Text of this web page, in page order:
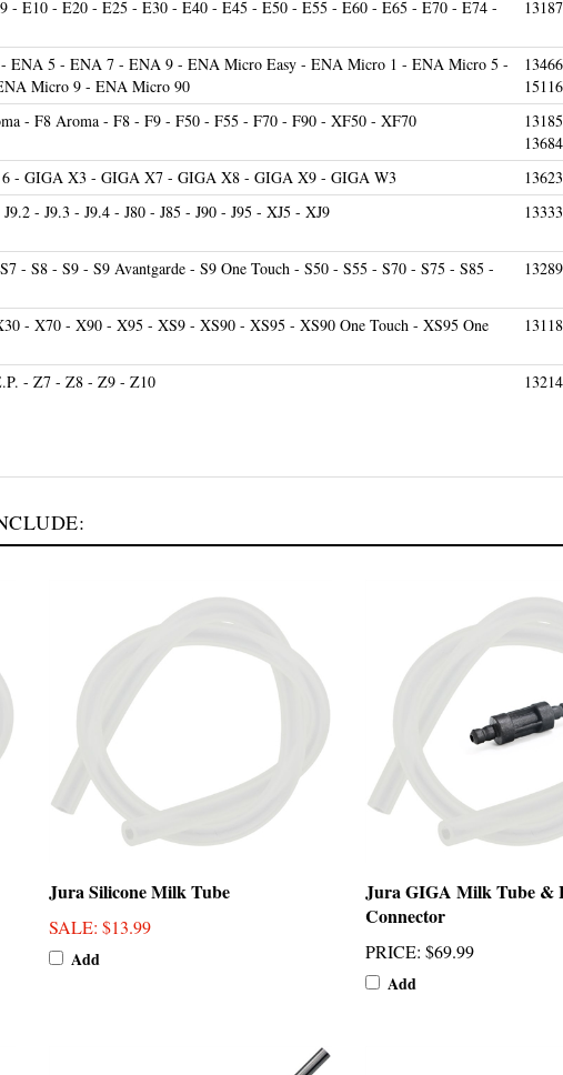
ENA 5 - ENA 7 - ENA 9 - ENA Micro Easy - ENA Micro 1 - ENA Micro 5 -
Micro 9 - ENA Micro 90
15116
- F8 Aroma - F8 - F9 - F50 - F55 - F70 - F90 - XF50 - XF70
- J9.3 - J9.4 - J80 - J85 - J90 - J95 - XJ5 - XJ9
- X70 - X90 - X95 - XS9 - XS90 - XS95 - XS90 One Touch - XS95 One
- Z7 - Z8 - Z9 - Z10
SALE: $13.99
Add
Connector
PRICE:$69.99
Add